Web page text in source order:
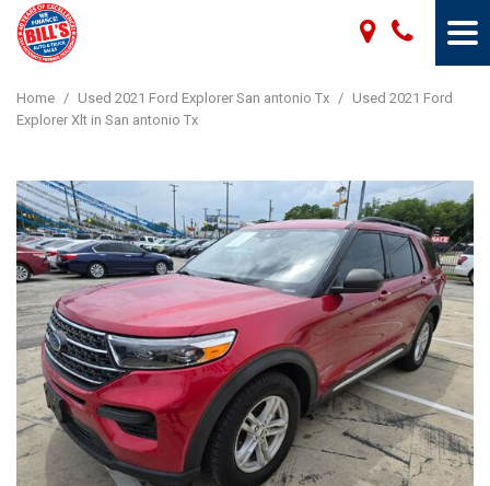
Home / Used 2021 Ford Explorer San antonio Tx / Used 2021 Ford
Explorer Xlt in San antonio Tx